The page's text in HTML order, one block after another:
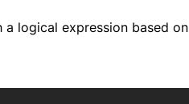
a logical expression based on